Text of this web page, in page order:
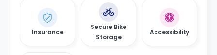
Insurance
Secure Bike
Storage
Accessibility